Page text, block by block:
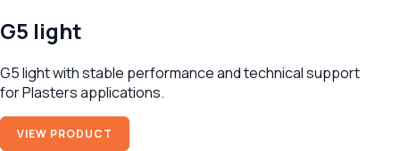
G5 light
G5 light with stable performance and technical support
for Plasters applications.
VIEW PRODUCT